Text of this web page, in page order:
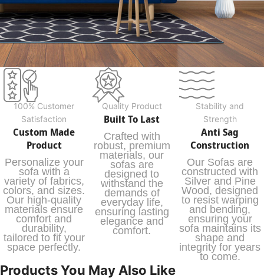
100% Customer
Satisfaction
Custom Made
Product
Personalize your
sofa with a
variety of fabrics,
colors, and sizes.
Our high-quality
materials ensure
comfort and
durability,
tailored to fit your
space perfectly.
Quality Product
Built To Last
Crafted with
robust, premium
materials, our
sofas are
designed to
withstand the
demands of
everyday life,
ensuring lasting
elegance and
comfort.
Stability and
Strength
Anti Sag
Construction
Our Sofas are
constructed with
Silver and Pine
Wood, designed
to resist warping
and bending,
ensuring your
sofa maintains its
shape and
integrity for years
to come.
Products You May Also Like